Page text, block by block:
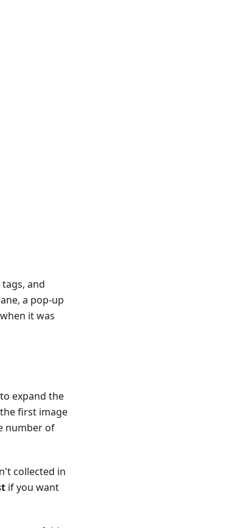
and
a pop-up
it was
expand the
first image
number of
collected in
if you want